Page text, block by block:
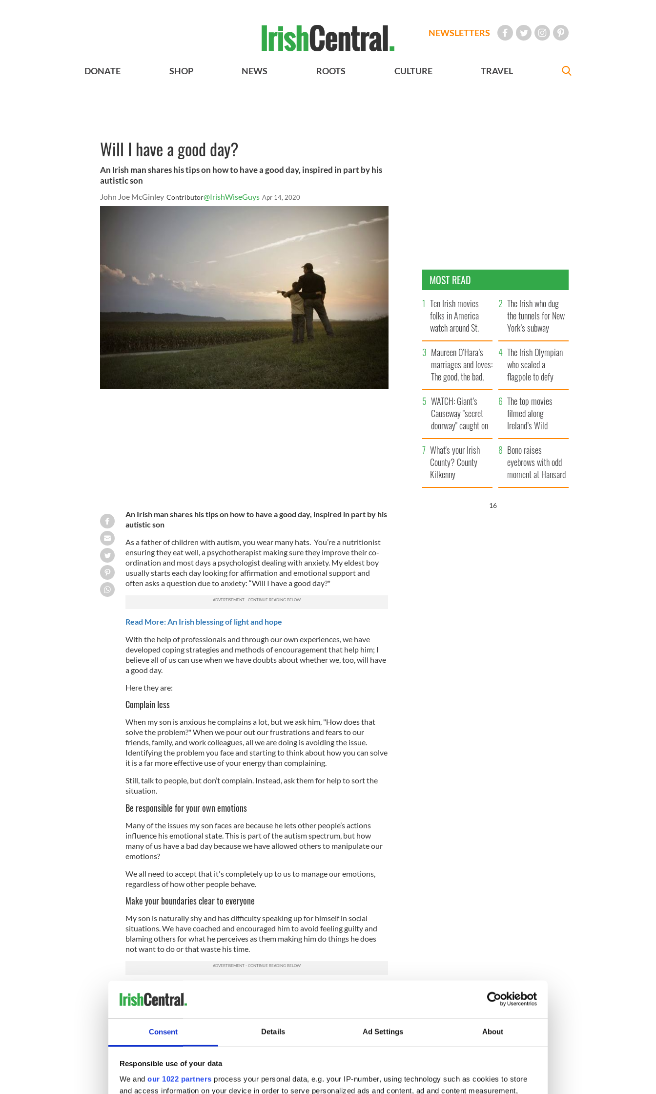
Consent Details Ad Settings About
Responsible use of your data
We and our 1022 partners process your personal data, e.g. your IP-number, using technology such as cookies to store
and access information on your device in order to serve personalized ads and content, ad and content measurement,
NEWSLETTERS
DONATE SHOP NEWS ROOTS CULTURE TRAVEL
Will I have a good day?
An Irish man shares his tips on how to have a good day, inspired in part by his
autistic son
John Joe McGinley Contributor@IrishWiseGuys Apr 14, 2020
An Irish man shares his tips on how to have a good day, inspired in part by his
autistic son
As a father of children with autism, you wear many hats. You’re a nutritionist
ensuring they eat well, a psychotherapist making sure they improve their co-
ordination and most days a psychologist dealing with anxiety. My eldest boy
usually starts each day looking for affirmation and emotional support and
often asks a question due to anxiety: “Will I have a good day?"
Read More: An Irish blessing of light and hope
With the help of professionals and through our own experiences, we have
developed coping strategies and methods of encouragement that help him; I
believe all of us can use when we have doubts about whether we, too, will have
a good day.
Here they are:
Complain less
When my son is anxious he complains a lot, but we ask him, "How does that
solve the problem?" When we pour out our frustrations and fears to our
friends, family, and work colleagues, all we are doing is avoiding the issue.
Identifying the problem you face and starting to think about how you can solve
it is a far more effective use of your energy than complaining.
Still, talk to people, but don’t complain. Instead, ask them for help to sort the
situation.
Be responsible for your own emotions
Many of the issues my son faces are because he lets other people’s actions
influence his emotional state. This is part of the autism spectrum, but how
many of us have a bad day because we have allowed others to manipulate our
emotions?
We all need to accept that it's completely up to us to manage our emotions,
regardless of how other people behave.
Make your boundaries clear to everyone
My son is naturally shy and has difficulty speaking up for himself in social
situations. We have coached and encouraged him to avoid feeling guilty and
blaming others for what he perceives as them making him do things he does
not want to do or that waste his time.
spend your time and who you spend it with. Finding the strength to say no is
vital and once people are aware of your boundaries, they won’t waste your
time or not so often!
Forgive more
interaction with school friends or his siblings. Most kids brush these off and it’s
situations fester and negative emotions linger.
MOST READ
Ten Irish movies
folks in America
watch around St.
Patrick’s Day
The Irish who dug
the tunnels for New
York’s subway
system
Maureen O’Hara’s
marriages and loves:
The good, the bad,
and the ugly
The Irish Olympian
who scaled a
flagpole to defy
Britain
WATCH: Giant’s
Causeway "secret
doorway" caught on
camera
The top movies
filmed along
Ireland’s Wild
Atlantic Way
What's your Irish
County? County
Kilkenny
Bono raises
eyebrows with odd
moment at Hansard
funeral
15